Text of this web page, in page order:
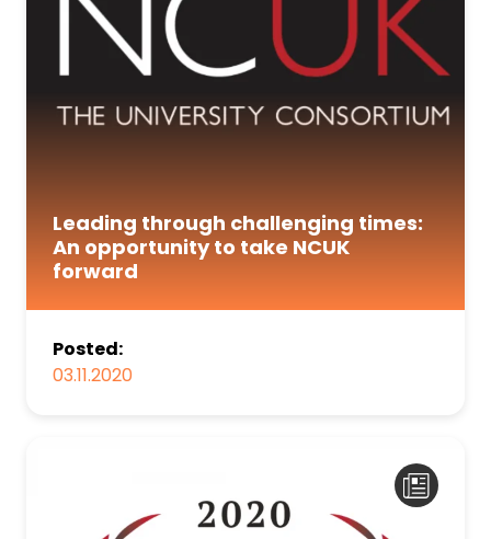
Leading through challenging times:
An opportunity to take NCUK
forward
Posted:
03.11.2020